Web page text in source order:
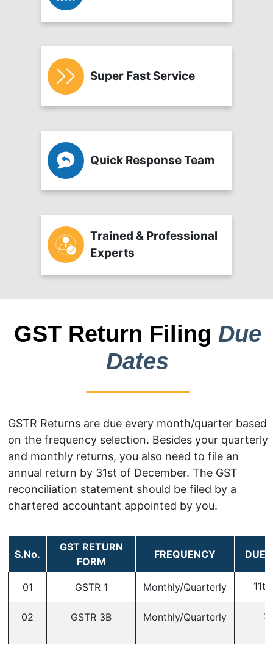
Super Fast Service
Quick Response Team
Trained & Professional
Experts
GST Return Filing Due
Dates
GSTR Returns are due every month/quarter based
on the frequency selection. Besides your quarterly
and monthly returns, you also need to file an
annual return by 31st of December. The GST
reconciliation statement should be filed by a
chartered accountant appointed by you.
S.No.
GST RETURN
FORM
FREQUENCY DUE
01 GSTR 1 Monthly/Quarterly
02 GSTR 3B Monthly/Quarterly